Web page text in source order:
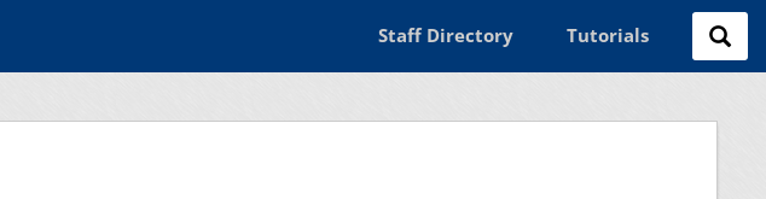
Staff Directory Tutorials